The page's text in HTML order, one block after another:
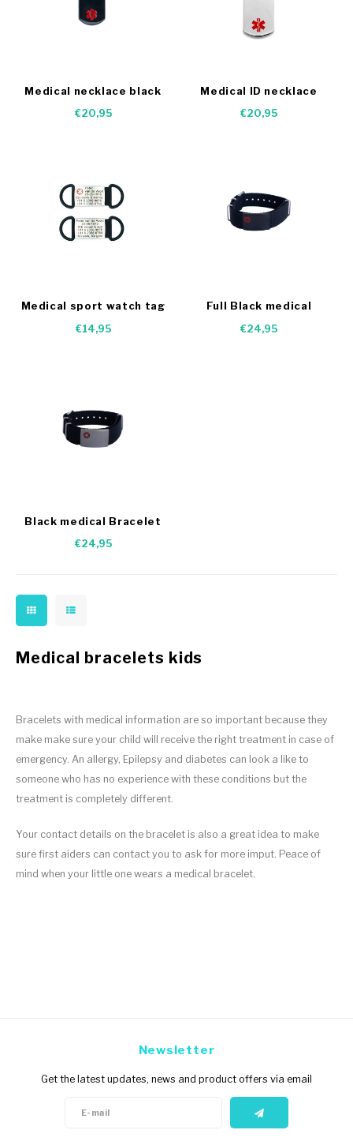
Medical necklace black
€20,95
Medical ID necklace
€20,95
Medical sport watch tag
€14,95
Full Black medical
€24,95
Black medical Bracelet
€24,95
Medical bracelets kids
Bracelets with medical information are so important because they
make make sure your child will receive the right treatment in case of
emergency. An allergy, Epilepsy and diabetes can look a like to
someone who has no experience with these conditions but the
treatment is completely different.
Your contact details on the bracelet is also a great idea to make
sure first aiders can contact you to ask for more imput. Peace of
mind when your little one wears a medical bracelet.
Newsletter
Get the latest updates, news and product offers via email